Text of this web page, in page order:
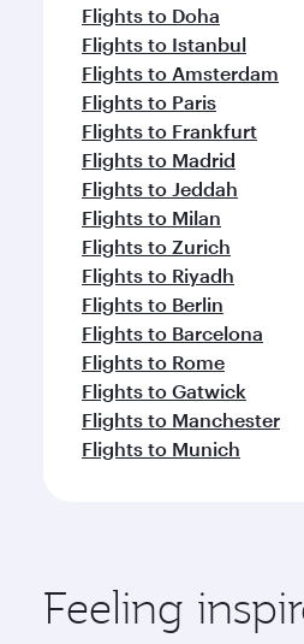
Flights to Doha
Flights to Istanbul
Flights to Amsterdam
Flights to Paris
Flights to Frankfurt
Flights to Madrid
Flights to Jeddah
Flights to Milan
Flights to Zurich
Flights to Riyadh
Flights to Berlin
Flights to Barcelona
Flights to Rome
Flights to Gatwick
Flights to Manchester
Flights to Munich
Feeling